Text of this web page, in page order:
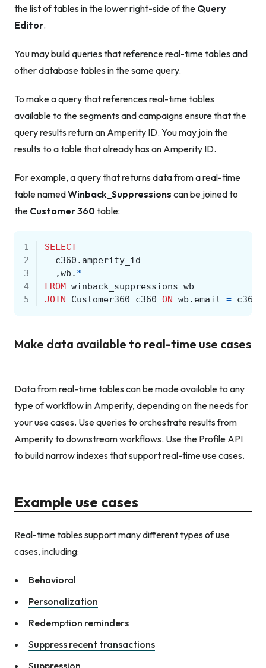
the list of tables in the lower right-side of the Query
Editor.
You may build queries that reference real-time tables and
other database tables in the same query.
To make a query that references real-time tables
available to the segments and campaigns ensure that the
query results return an Amperity ID. You may join the
results to a table that already has an Amperity ID.
For example, a query that returns data from a real-time
table namedWinback_Suppressions can be joined to
the Customer 360table:
1
SELECT
2
c360 . amperity_id
3
,wb . *
4
FROM winback_suppressions wb
5
JOIN Customer360 c360 ON wb . email = c360
Make data available to real-time use cases
Data from real-time tables can be made available to any
type of workflow in Amperity, depending on the needs for
your use cases. Use queries to orchestrate results from
Amperity to downstream workflows. Use the Profile API
to build narrow indexes that support real-time use cases.
Example use cases
Real-time tables support many different types of use
cases, including:
Behavioral
Personalization
Redemption reminders
Suppress recent transactions